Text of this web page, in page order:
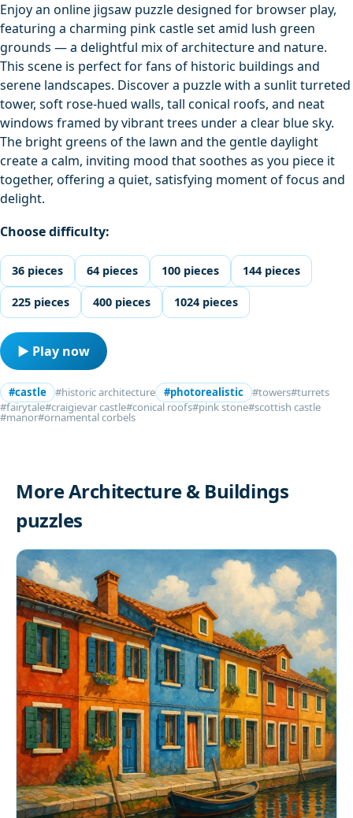
Enjoy an online jigsaw puzzle designed for browser play,
featuring a charming pink castle set amid lush green
grounds — a delightful mix of architecture and nature.
This scene is perfect for fans of historic buildings and
serene landscapes. Discover a puzzle with a sunlit turreted
tower, soft rose-hued walls, tall conical roofs, and neat
windows framed by vibrant trees under a clear blue sky.
The bright greens of the lawn and the gentle daylight
create a calm, inviting mood that soothes as you piece it
together, offering a quiet, satisfying moment of focus and
delight.
Choose difficulty:
36 pieces 64 pieces 100 pieces 144 pieces
225 pieces 400 pieces 1024 pieces
▶ Play now
#castle #historic architecture #photorealistic #towers#turrets
#fairytale#craigievar castle#conical roofs#pink stone#scottish castle
#manor#ornamental corbels
More Architecture & Buildings
puzzles